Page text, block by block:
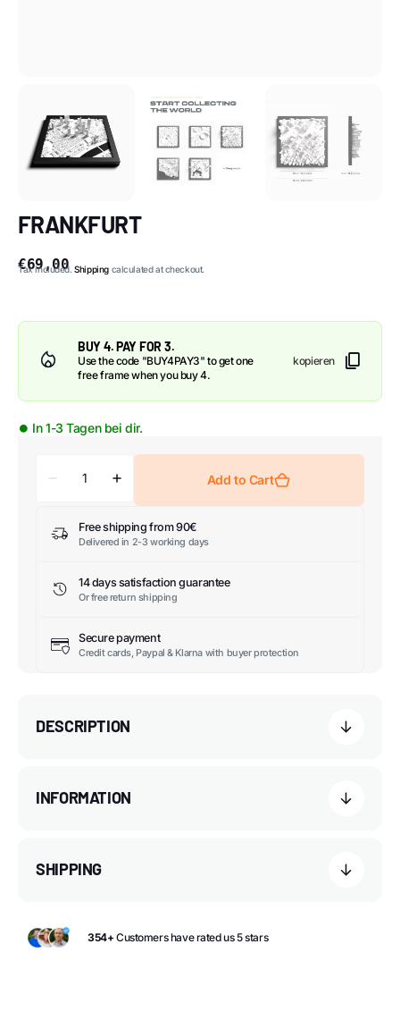
FRANKFURT
€69,00
Tax included.Shippingcalculated at checkout.
BUY 4. PAY FOR 3.
Use the code "BUY4PAY3" to get one
free frame when you buy 4.
kopieren content_copy
⏺ In 1-3 Tagen bei dir.
Add to Cart
Free shipping from 90€
Delivered in 2-3 working days
14 days satisfaction guarantee
Or free return shipping
Secure payment
Credit cards, Paypal & Klarna with buyer protection
DESCRIPTION
INFORMATION
SHIPPING
354+ Customers have rated us 5 stars